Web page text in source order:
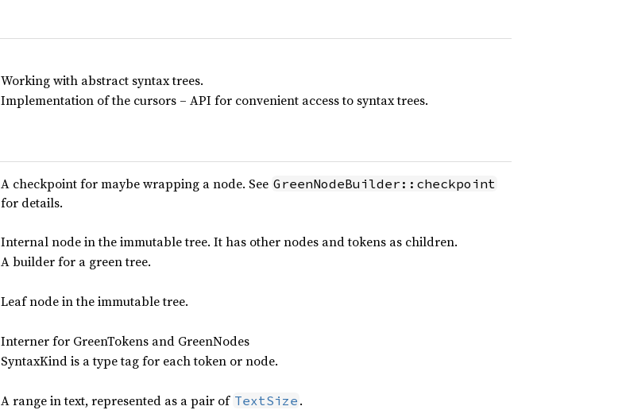
Working with abstract syntax trees.
Implementation of the cursors – API for convenient access to syntax trees.
A checkpoint for maybe wrapping a node. See GreenNodeBuilder::checkpoint
for details.
Internal node in the immutable tree. It has other nodes and tokens as children.
A builder for a green tree.
Leaf node in the immutable tree.
Interner for GreenTokens and GreenNodes
SyntaxKind is a type tag for each token or node.
A range in text, represented as a pair of TextSize .